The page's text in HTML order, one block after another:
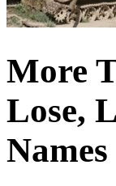
More
Lose,
Names